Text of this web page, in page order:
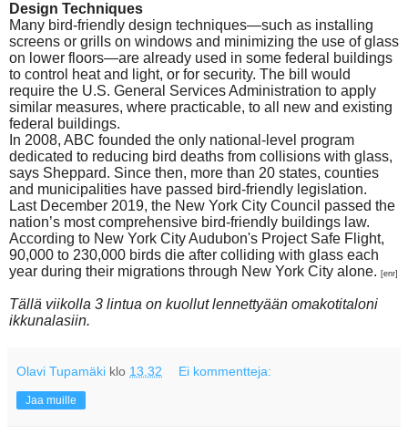
Design Techniques
Many bird-friendly design techniques—such as installing
screens or grills on windows and minimizing the use of glass
on lower floors—are already used in some federal buildings
to control heat and light, or for security. The bill would
require the U.S. General Services Administration to apply
similar measures, where practicable, to all new and existing
federal buildings.
In 2008, ABC founded the only national-level program
dedicated to reducing bird deaths from collisions with glass,
says Sheppard. Since then, more than 20 states, counties
and municipalities have passed bird-friendly legislation.
Last December 2019, the New York City Council passed the
nation’s most comprehensive bird-friendly buildings law.
According to New York City Audubon's Project Safe Flight,
90,000 to 230,000 birds die after colliding with glass each
year during their migrations through New York City alone. [enr]
Tällä viikolla 3 lintua on kuollut lennettyään omakotitaloni
ikkunalasiin.
Olavi Tupamäki klo 13.32 Ei kommentteja:
Jaa muille